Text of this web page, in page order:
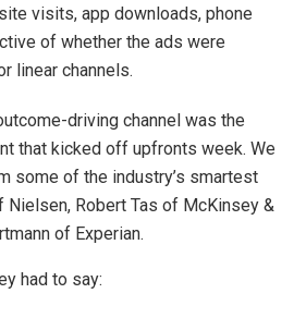
visits, app downloads, phone
of whether the ads were
linear channels.
driving channel was the
that kicked off upfronts week. We
some of the industry’s smartest
Nielsen, Robert Tas of McKinsey &
of Experian.
had to say: